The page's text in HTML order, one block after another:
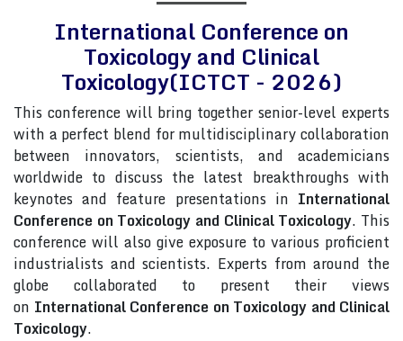
International Conference on
Toxicology and Clinical
Toxicology(ICTCT - 2026)
This conference will bring together senior-level experts
with a perfect blend for multidisciplinary collaboration
between innovators, scientists, and academicians
worldwide to discuss the latest breakthroughs with
keynotes and feature presentations in International
Conference on Toxicology and Clinical Toxicology. This
conference will also give exposure to various proficient
industrialists and scientists. Experts from around the
globe collaborated to present their views
on International Conference on Toxicology and Clinical
Toxicology.